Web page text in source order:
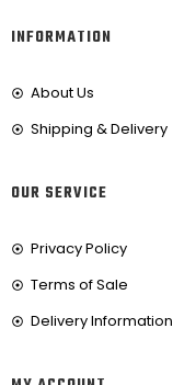
INFORMATION
About Us
Shipping & Delivery
OUR SERVICE
Privacy Policy
Terms of Sale
Delivery Information